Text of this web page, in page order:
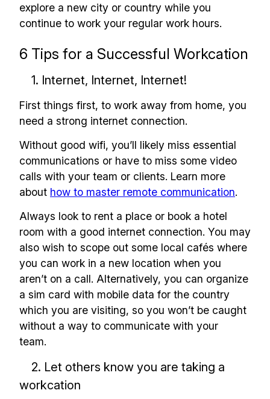
explore a new city or country while you
continue to work your regular work hours.
6 Tips for a Successful Workcation
1. Internet, Internet, Internet!
First things first, to work away from home, you
need a strong internet connection.
Without good wifi, you’ll likely miss essential
communications or have to miss some video
calls with your team or clients. Learn more
about how to master remote communication.
Always look to rent a place or book a hotel
room with a good internet connection. You may
also wish to scope out some local cafés where
you can work in a new location when you
aren’t on a call. Alternatively, you can organize
a sim card with mobile data for the country
which you are visiting, so you won’t be caught
without a way to communicate with your
team.
2. Let others know you are taking a
workcation